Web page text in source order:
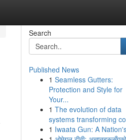
Search
Published News
1 Seamless Gutters:
Protection and Style for
Your...
1 The evolution of data
systems transforming
1 Iwaata Gun: A